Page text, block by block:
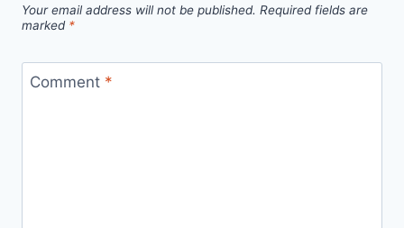
Your email address will not be published. Required fields are
marked *
Comment *